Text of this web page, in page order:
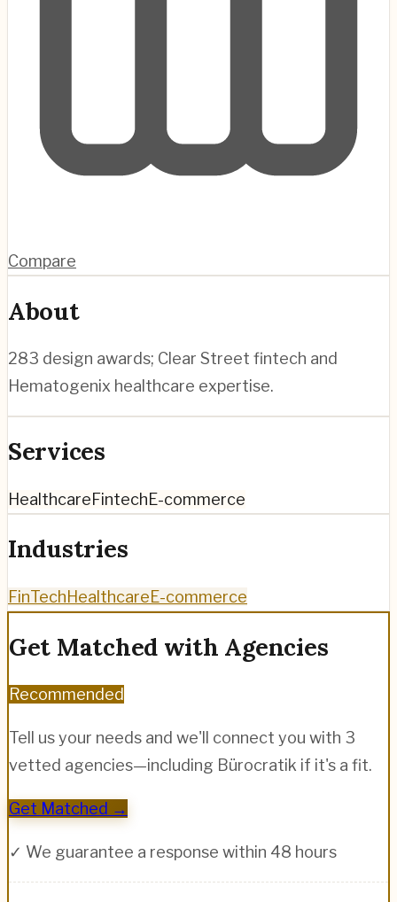
Compare
About
283 design awards; Clear Street fintech and
Hematogenix healthcare expertise.
Services
HealthcareFintechE-commerce
Industries
FinTechHealthcareE-commerce
Get Matched with Agencies
Recommended
Tell us your needs and we'll connect you with 3
vetted agencies—including Bürocratik if it's a fit.
Get Matched →
✓ We guarantee a response within 48 hours